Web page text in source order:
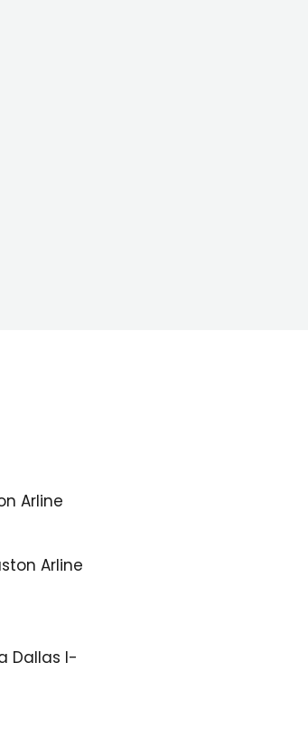
Arline
Arline
Dallas I-